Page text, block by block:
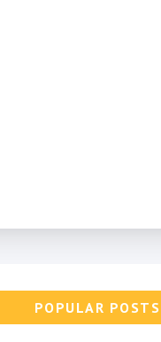
POPULAR POSTS